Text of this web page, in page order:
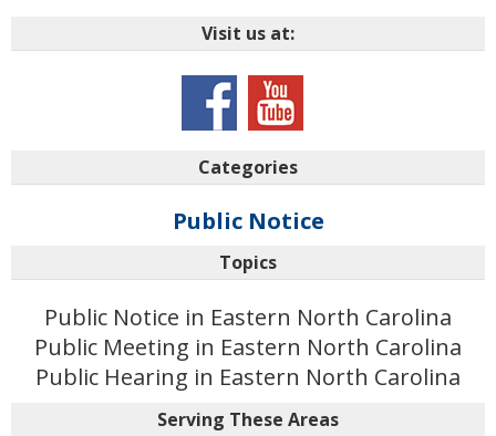
Visit us at:
Categories
Public Notice
Topics
Public Notice in Eastern North Carolina
Public Meeting in Eastern North Carolina
Public Hearing in Eastern North Carolina
Serving These Areas